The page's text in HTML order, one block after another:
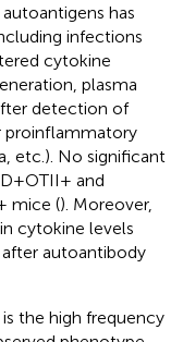
has
infections
cytokine
plasma
detection of
proinflammatory
etc.). No significant
and
mice (). Moreover,
cytokine levels
autoantibody
the high frequency